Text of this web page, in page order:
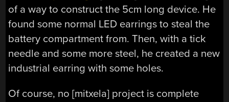
of a way to construct the 5cm long device. He
found some normal LED earrings to steal the
battery compartment from. Then, with a tick
needle and some more steel, he created a new
industrial earring with some holes.
Of course, no [mitxela] project is complete